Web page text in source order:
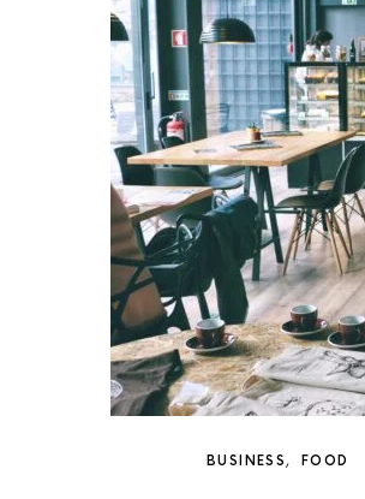
BUSINESS FOOD